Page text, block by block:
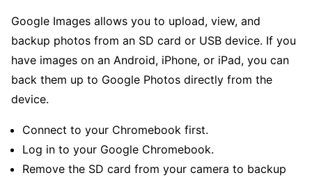
Google Images allows you to upload, view, and
backup photos from an SD card or USB device. If you
have images on an Android, iPhone, or iPad, you can
back them up to Google Photos directly from the
device.
Connect to your Chromebook first.
Log in to your Google Chromebook.
Remove the SD card from your camera to backup